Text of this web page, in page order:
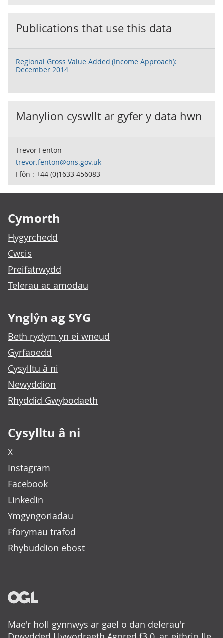
Publications that use this data
Regional Gross Value Added (Income Approach):
December 2014
Manylion cyswllt ar gyfer y data hwn
Trevor Fenton
trevor.fenton@ons.gov.uk
Ffôn : +44 (0)1633 456083
Cymorth
Hygyrchedd
Cwcis
Preifatrwydd
Telerau ac amodau
Ynglŷn ag SYG
Beth rydym yn ei wneud
Gyrfaoedd
Cysylltu â ni
Newyddion
Rhyddid Gwybodaeth
Cysylltu â ni
X
Instagram
Facebook
LinkedIn
Ymgyngoriadau
Fforymau trafod
Rhybuddion ebost
Mae'r holl gynnwys ar gael o dan delerau'r